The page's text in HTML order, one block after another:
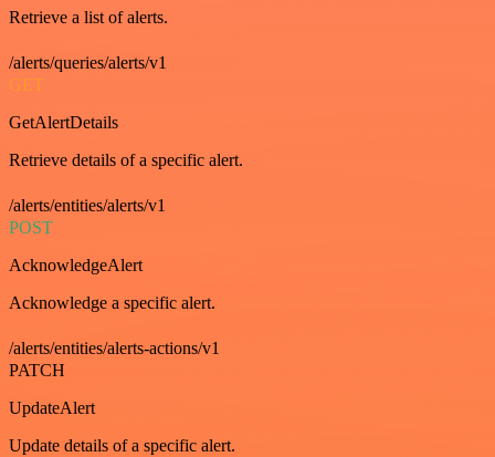
Retrieve a list of alerts.
/alerts/queries/alerts/v1
GET
GetAlertDetails
Retrieve details of a specific alert.
/alerts/entities/alerts/v1
POST
AcknowledgeAlert
Acknowledge a specific alert.
/alerts/entities/alerts-actions/v1
PATCH
UpdateAlert
Update details of a specific alert.